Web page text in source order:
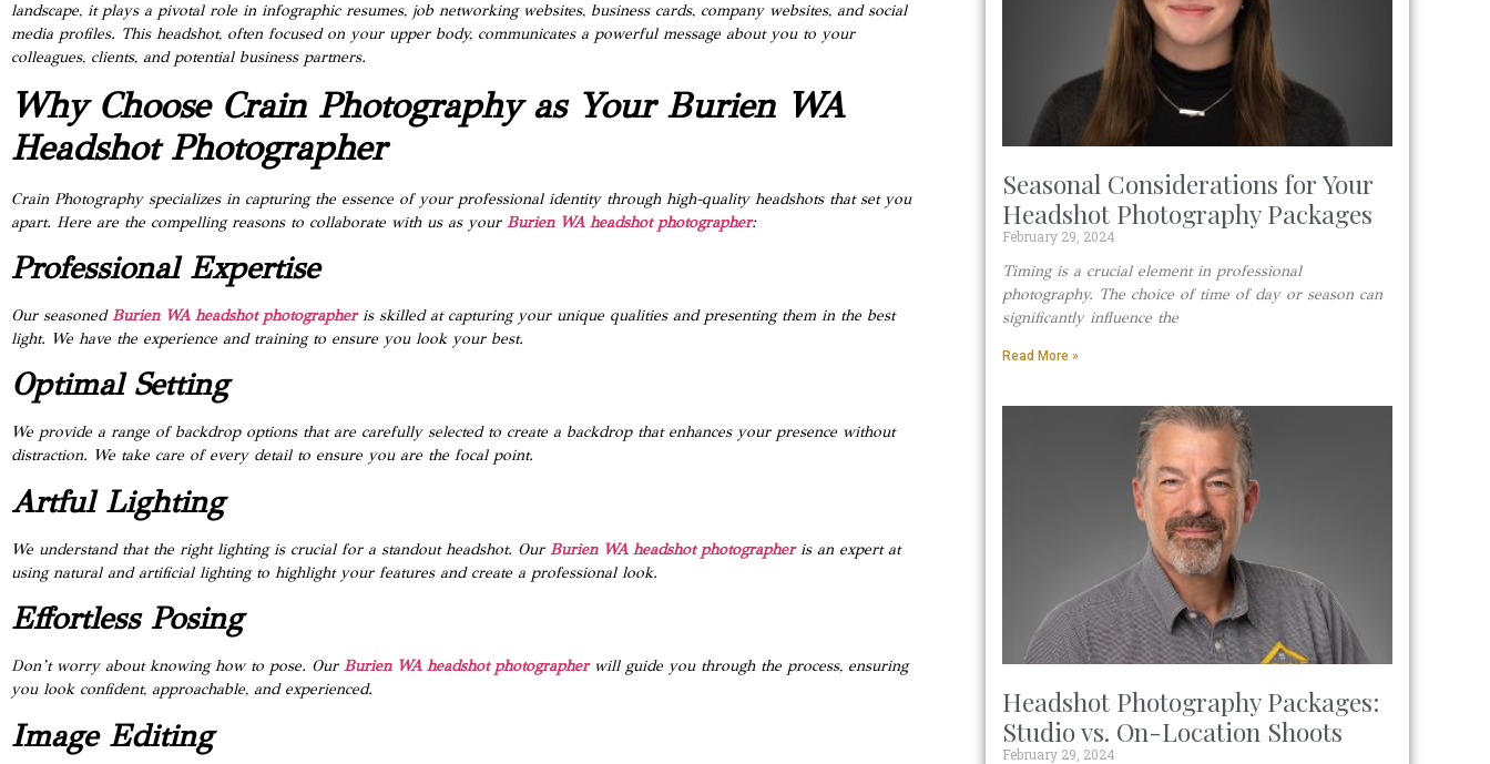
landscape, it plays a pivotal role in infographic resumes, job networking websites, business cards, company websites, and social
media profiles. This headshot, often focused on your upper body, communicates a powerful message about you to your
colleagues, clients, and potential business partners.
Why Choose Crain Photography as Your Burien WA
Headshot Photographer
Crain Photography specializes in capturing the essence of your professional identity through high-quality headshots that set you
apart. Here are the compelling reasons to collaborate with us as your Burien WA headshot photographer:
Professional Expertise
Our seasoned Burien WA headshot photographeris skilled at capturing your unique qualities and presenting them in the best
light. We have the experience and training to ensure you look your best.
Optimal Setting
We provide a range of backdrop options that are carefully selected to create a backdrop that enhances your presence without
distraction. We take care of every detail to ensure you are the focal point.
Artful Lighting
We understand that the right lighting is crucial for a standout headshot. Our Burien WA headshot photographeris an expert at
using natural and artificial lighting to highlight your features and create a professional look.
Effortless Posing
Don’t worry about knowing how to pose. Our Burien WA headshot photographerwill guide you through the process, ensuring
you look confident, approachable, and experienced.
Image Editing
Seasonal Considerations for Your
Headshot Photography Packages
February 29, 2024
Timing is a crucial element in professional
photography. The choice of time of day or season can
significantly influence the
Read More »
Headshot Photography Packages:
Studio vs. On-Location Shoots
February 29, 2024